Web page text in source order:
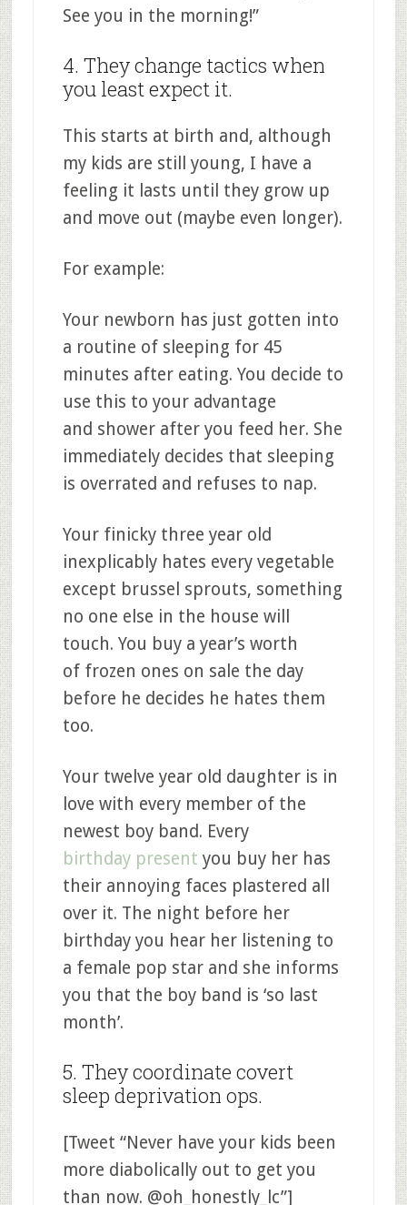
See you in the morning!”
4. They change tactics when
you least expect it.
This starts at birth and, although
my kids are still young, I have a
feeling it lasts until they grow up
and move out (maybe even longer).
For example:
Your newborn has just gotten into
a routine of sleeping for 45
minutes after eating. You decide to
use this to your advantage
and shower after you feed her. She
immediately decides that sleeping
is overrated and refuses to nap.
Your finicky three year old
inexplicably hates every vegetable
except brussel sprouts, something
no one else in the house will
touch. You buy a year’s worth
of frozen ones on sale the day
before he decides he hates them
too.
Your twelve year old daughter is in
love with every member of the
newest boy band. Every
birthday present you buy her has
their annoying faces plastered all
over it. The night before her
birthday you hear her listening to
a female pop star and she informs
you that the boy band is ‘so last
month’.
5. They coordinate covert
sleep deprivation ops.
[Tweet “Never have your kids been
more diabolically out to get you
than now. @oh_honestly_lc”]